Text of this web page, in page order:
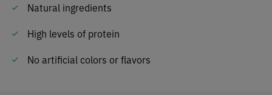
Natural ingredients
High levels of protein
No artificial colors or flavors